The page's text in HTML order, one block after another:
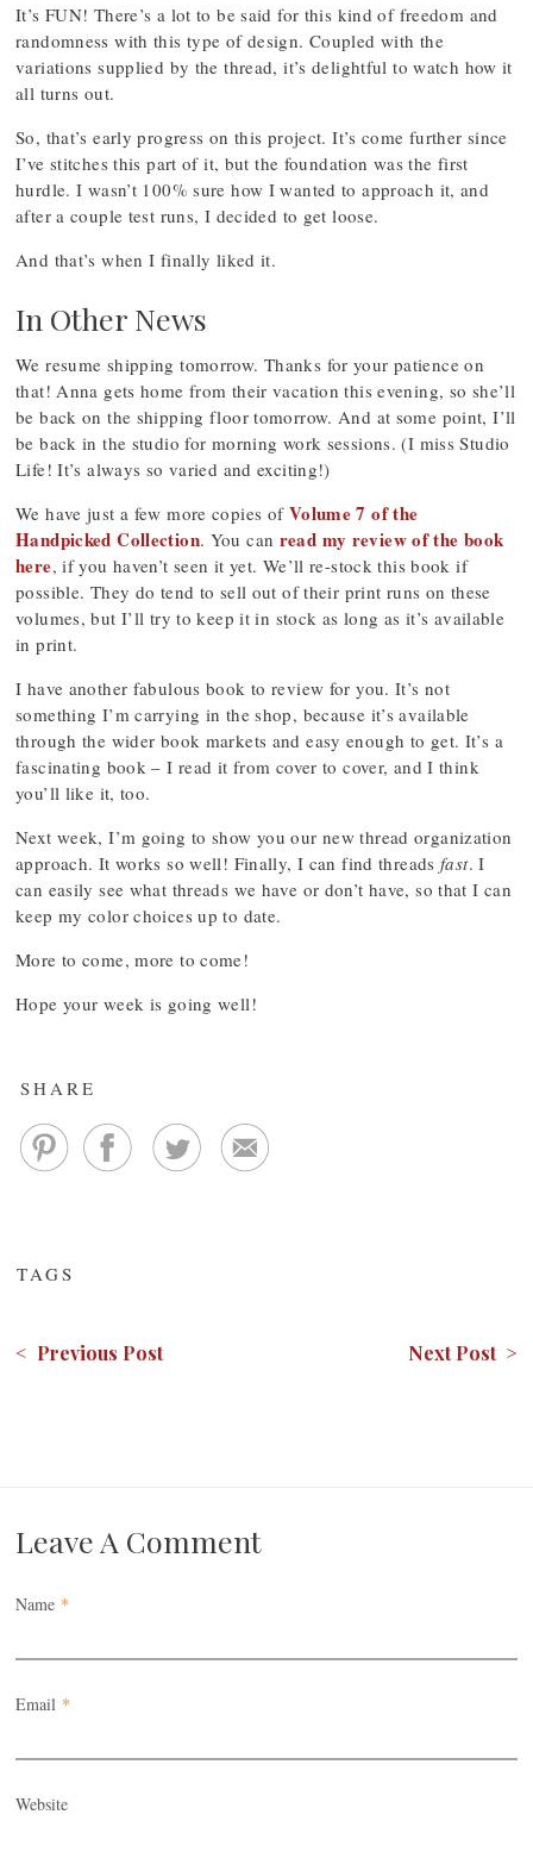
It’s FUN! There’s a lot to be said for this kind of freedom and
randomness with this type of design. Coupled with the
variations supplied by the thread, it’s delightful to watch how it
all turns out.
So, that’s early progress on this project. It’s come further since
I’ve stitches this part of it, but the foundation was the first
hurdle. I wasn’t 100% sure how I wanted to approach it, and
after a couple test runs, I decided to get loose.
And that’s when I finally liked it.
In Other News
We resume shipping tomorrow. Thanks for your patience on
that! Anna gets home from their vacation this evening, so she’ll
be back on the shipping floor tomorrow. And at some point, I’ll
be back in the studio for morning work sessions. (I miss Studio
Life! It’s always so varied and exciting!)
We have just a few more copies of Volume 7 of the
Handpicked Collection. You can read my review of the book
here, if you haven’t seen it yet. We’ll re-stock this book if
possible. They do tend to sell out of their print runs on these
volumes, but I’ll try to keep it in stock as long as it’s available
in print.
I have another fabulous book to review for you. It’s not
something I’m carrying in the shop, because it’s available
through the wider book markets and easy enough to get. It’s a
fascinating book – I read it from cover to cover, and I think
you’ll like it, too.
Next week, I’m going to show you our new thread organization
approach. It works so well! Finally, I can find threads fast. I
can easily see what threads we have or don’t have, so that I can
keep my color choices up to date.
More to come, more to come!
Hope your week is going well!
SHARE
TAGS
< Previous Post Next Post >
Leave A Comment
Name *
Email *
Website